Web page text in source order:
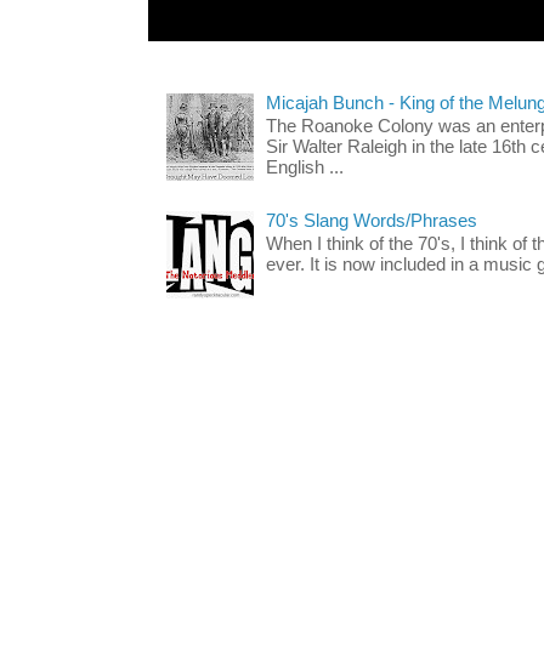
Micajah Bunch - King of the
The Roanoke Colony was an
Sir Walter Raleigh in the late 16th
English ...
70's Slang Words/Phrases
When I think of the 70's, I think of
ever. It is now included in a music